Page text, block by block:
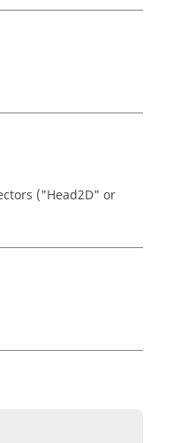
("Head2D" or